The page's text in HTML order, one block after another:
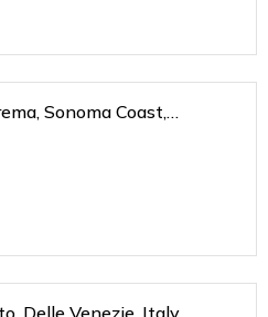
Sonoma Coast,